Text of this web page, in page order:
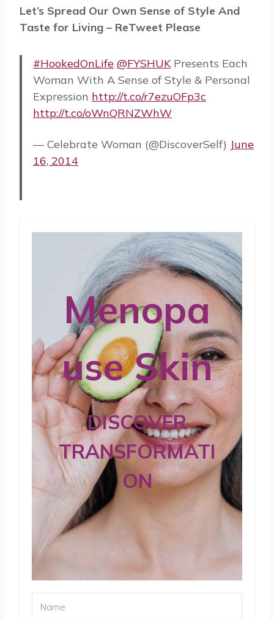
Let’s Spread Our Own Sense of Style And
Taste for Living – ReTweet Please
#HookedOnLife @FYSHUKPresents Each
Woman With A Sense of Style & Personal
Expression http://t.co/r7ezuOFp3c
http://t.co/oWnQRNZWhW
— Celebrate Woman (@DiscoverSelf) June
16, 2014
Menopa
use Skin
DISCOVER
TRANSFORMATI
ON